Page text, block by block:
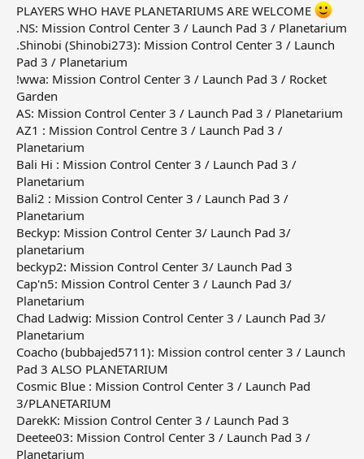
PLAYERS WHO HAVE PLANETARIUMS ARE WELCOME
.NS: Mission Control Center 3 / Launch Pad 3 / Planetarium
.Shinobi (Shinobi273): Mission Control Center 3 / Launch
Pad 3 / Planetarium
!wwa: Mission Control Center 3 / Launch Pad 3 / Rocket
Garden
AS: Mission Control Center 3 / Launch Pad 3 / Planetarium
AZ1 : Mission Control Centre 3 / Launch Pad 3 /
Planetarium
Bali Hi : Mission Control Center 3 / Launch Pad 3 /
Planetarium
Bali2 : Mission Control Center 3 / Launch Pad 3 /
Planetarium
Beckyp: Mission Control Center 3/ Launch Pad 3/
planetarium
beckyp2: Mission Control Center 3/ Launch Pad 3
Cap'n5: Mission Control Center 3 / Launch Pad 3/
Planetarium
Chad Ladwig: Mission Control Center 3 / Launch Pad 3/
Planetarium
Coacho (bubbajed5711): Mission control center 3 / Launch
Pad 3 ALSO PLANETARIUM
Cosmic Blue : Mission Control Center 3 / Launch Pad
3/PLANETARIUM
DarekK: Mission Control Center 3 / Launch Pad 3
Deetee03: Mission Control Center 3 / Launch Pad 3 /
Planetarium